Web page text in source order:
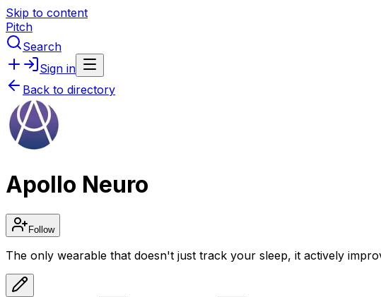
Skip to content
Pitch
Search
Sign in
Back to directory
Apollo Neuro
Follow
The only wearable that doesn't just track your sleep, it actively